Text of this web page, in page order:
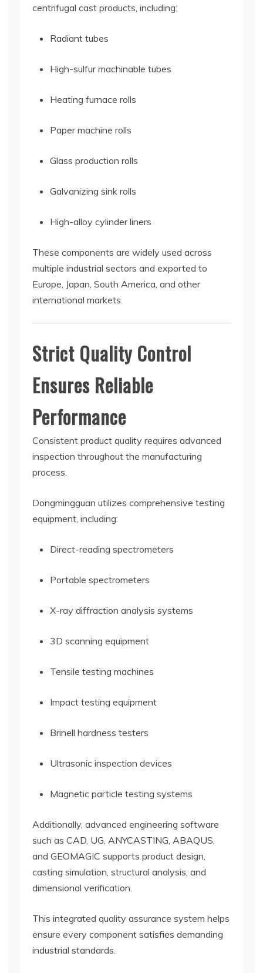
centrifugal cast products, including:
Radiant tubes
High-sulfur machinable tubes
Heating furnace rolls
Paper machine rolls
Glass production rolls
Galvanizing sink rolls
High-alloy cylinder liners
These components are widely used across
multiple industrial sectors and exported to
Europe, Japan, South America, and other
international markets.
Strict Quality Control
Ensures Reliable
Performance
Consistent product quality requires advanced
inspection throughout the manufacturing
process.
Dongmingguan utilizes comprehensive testing
equipment, including:
Direct-reading spectrometers
Portable spectrometers
X-ray diffraction analysis systems
3D scanning equipment
Tensile testing machines
Impact testing equipment
Brinell hardness testers
Ultrasonic inspection devices
Magnetic particle testing systems
Additionally, advanced engineering software
such as CAD, UG, ANYCASTING, ABAQUS,
and GEOMAGIC supports product design,
casting simulation, structural analysis, and
dimensional verification.
This integrated quality assurance system helps
ensure every component satisfies demanding
industrial standards.